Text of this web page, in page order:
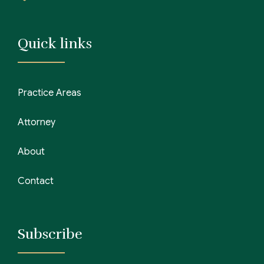
Quick links
Practice Areas
Attorney
About
Contact
Subscribe